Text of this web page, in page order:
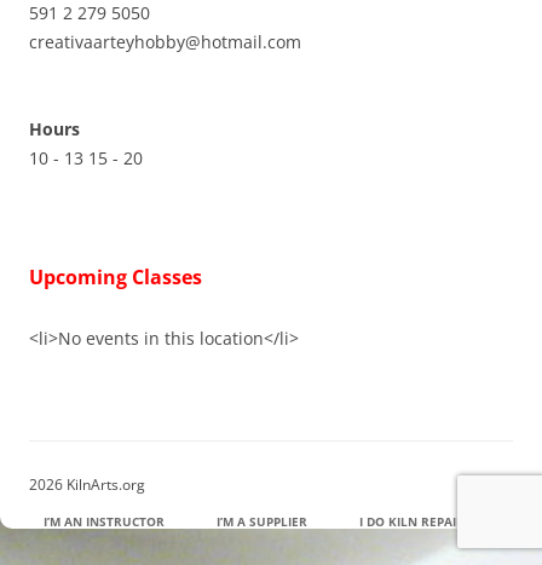
591 2 279 5050
creativaarteyhobby@hotmail.com
Hours
10 - 13 15 - 20
Upcoming Classes
<li>No events in this location</li>
2026 KilnArts.org
I’M AN INSTRUCTOR I’M A SUPPLIER I DO KILN REPAIR